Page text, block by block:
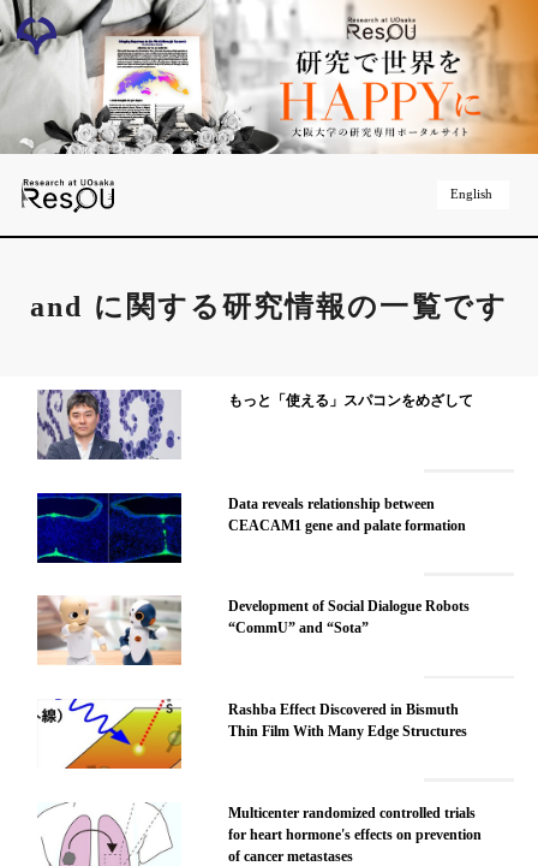
English
and に関する研究情報の一覧です
もっと「使える」スパコンをめざして
Data reveals relationship between
CEACAM1 gene and palate formation
Development of Social Dialogue Robots
“CommU” and “Sota”
Rashba Effect Discovered in Bismuth
Thin Film With Many Edge Structures
Multicenter randomized controlled trials
for heart hormone's effects on prevention
of cancer metastases